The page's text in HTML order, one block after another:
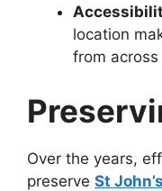
location
from across
Over the years,
preserve St